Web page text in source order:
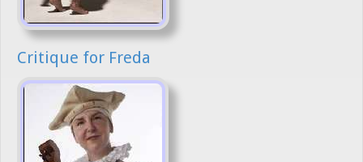
Critique for Freda